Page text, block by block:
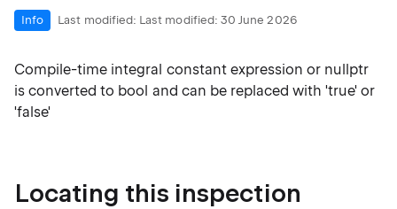
Info Last modified: Last modified: 30 June 2026
Compile-time integral constant expression or nullptr
is converted to bool and can be replaced with 'true' or
'false'
Locating this inspection